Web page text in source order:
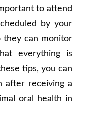
to attend
by your
they can monitor
everything is
tips, you can
after receiving a
oral health in